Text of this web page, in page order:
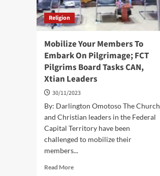
Religion
Mobilize Your Members To
Embark On Pilgrimage; FCT
Pilgrims Board Tasks CAN,
Xtian Leaders
30/11/2023
By: Darlington Omotoso The Church
and Christian leaders in the Federal
Capital Territory have been
challenged to mobilize their
members...
Read MoreRead